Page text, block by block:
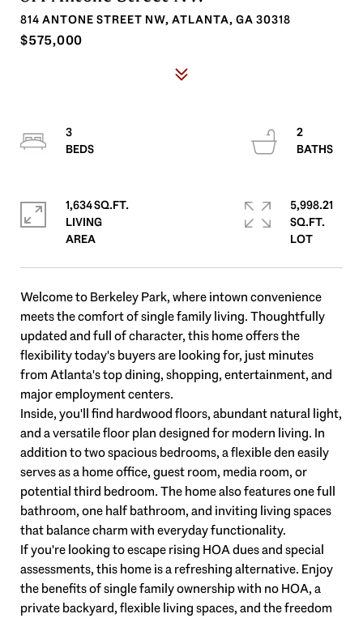
814 ANTONE STREET NW, ATLANTA, GA 30318
$575,000
Welcome to Berkeley Park, where intown convenience
meets the comfort of single family living. Thoughtfully
updated and full of character, this home offers the
flexibility today's buyers are looking for, just minutes
from Atlanta's top dining, shopping, entertainment, and
major employment centers.
Inside, you'll find hardwood floors, abundant natural light,
and a versatile floor plan designed for modern living. In
addition to two spacious bedrooms, a flexible den easily
serves as a home office, guest room, media room, or
potential third bedroom. The home also features one full
bathroom, one half bathroom, and inviting living spaces
that balance charm with everyday functionality.
If you're looking to escape rising HOA dues and special
assessments, this home is a refreshing alternative. Enjoy
the benefits of single family ownership with no HOA, a
private backyard, flexible living spaces, and the freedom
3
2
1,634 SQ.FT.
LIVING
5,998.21
SQ.FT.